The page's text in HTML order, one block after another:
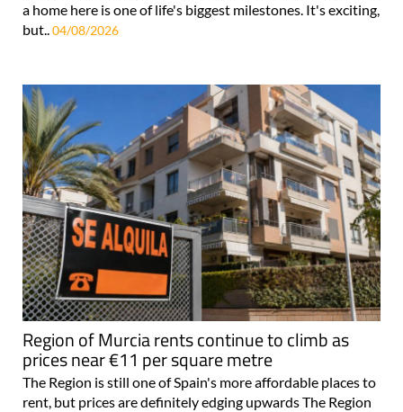
a home here is one of life's biggest milestones. It's exciting,
but..04/08/2026
Region of Murcia rents continue to climb as
prices near €11 per square metre
The Region is still one of Spain's more affordable places to
rent, but prices are definitely edging upwards The Region